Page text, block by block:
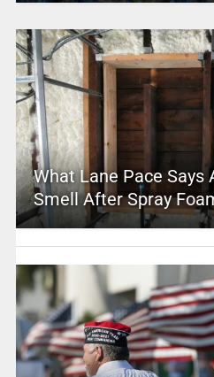
What Lane Pace Says
Smell After Spray